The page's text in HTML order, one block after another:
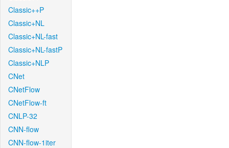
Classic++P
Classic+NL
Classic+NL-fast
Classic+NL-fastP
Classic+NLP
CNet
CNetFlow
CNetFlow-ft
CNLP-32
CNN-flow
CNN-flow-1iter